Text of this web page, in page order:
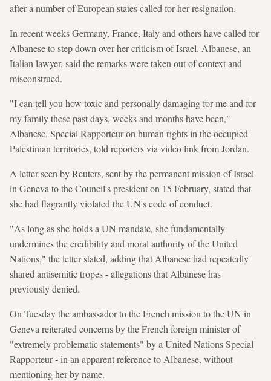
after a number of European states called for her resignation.
In recent weeks Germany, France, Italy and others have called for
Albanese to step down over her criticism of Israel. Albanese, an
Italian lawyer, said the remarks were taken out of context and
misconstrued.
"I can tell you how toxic and personally damaging for me and for
my family these past days, weeks and months have been,"
Albanese, Special Rapporteur on human rights in the occupied
Palestinian territories, told reporters via video link from Jordan.
A letter seen by Reuters, sent by the permanent mission of Israel
in Geneva to the Council's president on 15 February, stated that
she had flagrantly violated the UN's code of conduct.
"As long as she holds a UN mandate, she fundamentally
undermines the credibility and moral authority of the United
Nations," the letter stated, adding that Albanese had repeatedly
shared antisemitic tropes - allegations that Albanese has
previously denied.
On Tuesday the ambassador to the French mission to the UN in
Geneva reiterated concerns by the French foreign minister of
"extremely problematic statements" by a United Nations Special
Rapporteur - in an apparent reference to Albanese, without
mentioning her by name.